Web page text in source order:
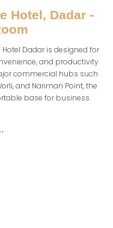
Hotel, Dadar -
Dadar is designed for
and productivity
commercial hubs such
and Nariman Point, the
base for business